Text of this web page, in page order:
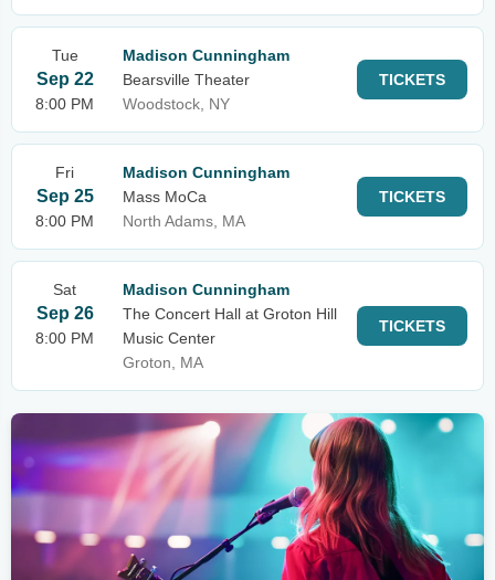
Tue
Sep 22
8:00 PM
Madison Cunningham
Bearsville Theater
Woodstock, NY
TICKETS
Fri
Sep 25
8:00 PM
Madison Cunningham
Mass MoCa
North Adams, MA
TICKETS
Sat
Sep 26
8:00 PM
Madison Cunningham
The Concert Hall at Groton Hill
Music Center
Groton, MA
TICKETS